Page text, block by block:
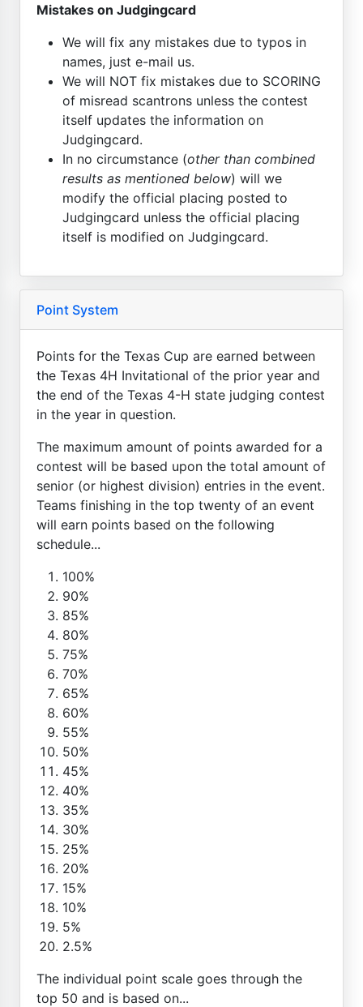
Mistakes on Judgingcard
We will fix any mistakes due to typos in
names, just e-mail us.
We will NOT fix mistakes due to SCORING
of misread scantrons unless the contest
itself updates the information on
Judgingcard.
In no circumstance (other than combined
results as mentioned below) will we
modify the official placing posted to
Judgingcard unless the official placing
itself is modified on Judgingcard.
Point System
Points for the Texas Cup are earned between
the Texas 4H Invitational of the prior year and
the end of the Texas 4-H state judging contest
in the year in question.
The maximum amount of points awarded for a
contest will be based upon the total amount of
senior (or highest division) entries in the event.
Teams finishing in the top twenty of an event
will earn points based on the following
schedule...
100%
90%
85%
80%
75%
70%
65%
60%
55%
50%
45%
40%
35%
30%
25%
20%
15%
10%
5%
2.5%
The individual point scale goes through the
top 50 and is based on...